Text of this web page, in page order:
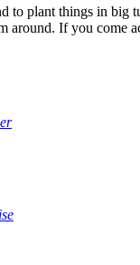
to plant things in big
around. If you come